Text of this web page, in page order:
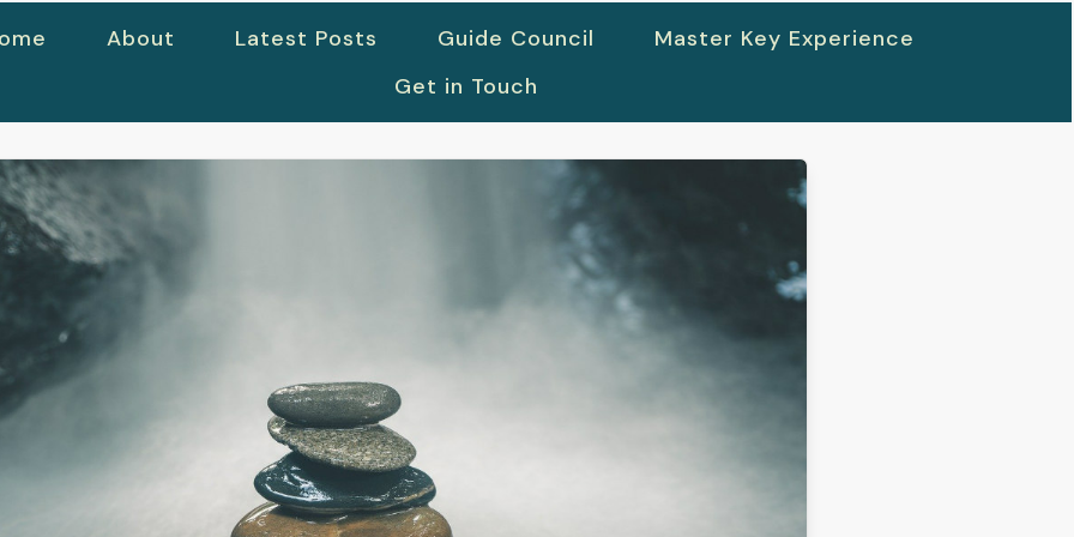
About Latest Posts Guide Council
Master Key Experience
Get in Touch